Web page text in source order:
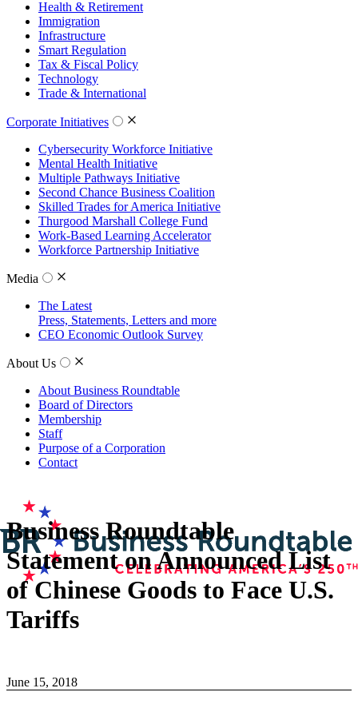
Health & Retirement
Immigration
Infrastructure
Smart Regulation
Tax & Fiscal Policy
Technology
Trade & International
Corporate Initiatives
Cybersecurity Workforce Initiative
Mental Health Initiative
Multiple Pathways Initiative
Second Chance Business Coalition
Skilled Trades for America Initiative
Thurgood Marshall College Fund
Work-Based Learning Accelerator
Workforce Partnership Initiative
Media
The Latest
Press, Statements, Letters and more
CEO Economic Outlook Survey
About Us
About Business Roundtable
Board of Directors
Membership
Staff
Purpose of a Corporation
Contact
Business Roundtable
Statement on Announced List
of Chinese Goods to Face U.S.
Tariffs
June 15, 2018